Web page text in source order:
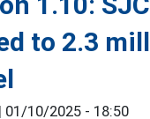
to 2.3
01/10/2025 - 18:50